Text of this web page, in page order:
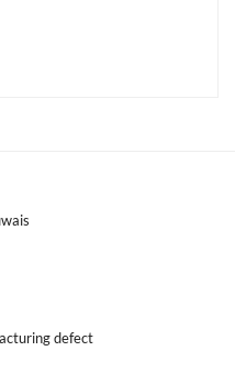
defect